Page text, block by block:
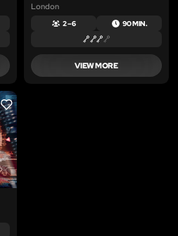
London
2 – 6 90 MIN.
VIEW MORE
LIKE